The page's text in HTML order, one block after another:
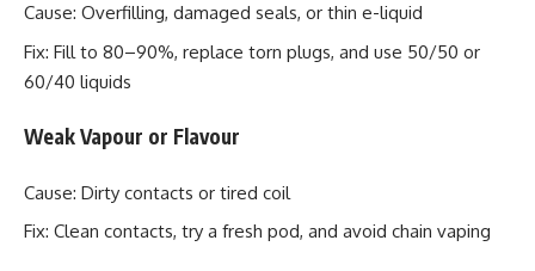
Cause: Overfilling, damaged seals, or thin e-liquid
Fix: Fill to 80–90%, replace torn plugs, and use 50/50 or
60/40 liquids
Weak Vapour or Flavour
Cause: Dirty contacts or tired coil
Fix: Clean contacts, try a fresh pod, and avoid chain vaping